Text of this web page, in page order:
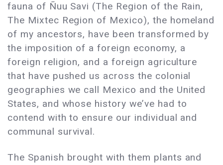
fauna of Ñuu Savi (The Region of the Rain,
The Mixtec Region of Mexico), the homeland
of my ancestors, have been transformed by
the imposition of a foreign economy, a
foreign religion, and a foreign agriculture
that have pushed us across the colonial
geographies we call Mexico and the United
States, and whose history we’ve had to
contend with to ensure our individual and
communal survival.
The Spanish brought with them plants and